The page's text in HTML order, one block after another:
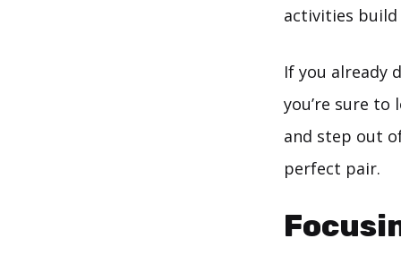
activities
If you already
you’re sure to
and step out
perfect pair.